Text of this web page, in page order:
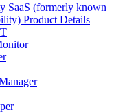
SaaS (formerly known
Product Details